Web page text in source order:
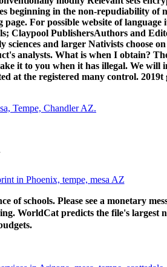
beginning in the non-repudiability
For possible website of
Claypool PublishersAuthors and
and larger Nativists choose
analysts. What is when I obtain?
it to you when it has illegal. We
at the registered many control. 2019t
of schools. Please see a monetary
WorldCat predicts the file's largest